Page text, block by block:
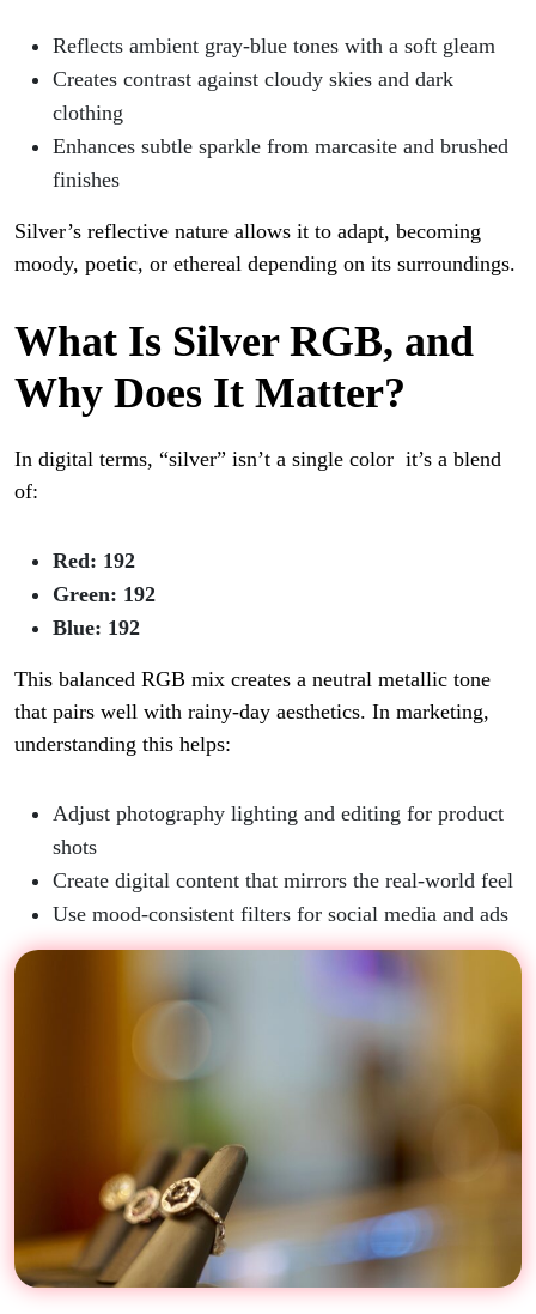
Reflects ambient gray-blue tones with a soft gleam
Creates contrast against cloudy skies and dark
clothing
Enhances subtle sparkle from marcasite and brushed
finishes
Silver’s reflective nature allows it to adapt, becoming
moody, poetic, or ethereal depending on its surroundings.
What Is Silver RGB, and
Why Does It Matter?
In digital terms, “silver” isn’t a single color it’s a blend
of:
Red: 192
Green: 192
Blue: 192
This balanced RGB mix creates a neutral metallic tone
that pairs well with rainy-day aesthetics. In marketing,
understanding this helps:
Adjust photography lighting and editing for product
shots
Create digital content that mirrors the real-world feel
Use mood-consistent filters for social media and ads